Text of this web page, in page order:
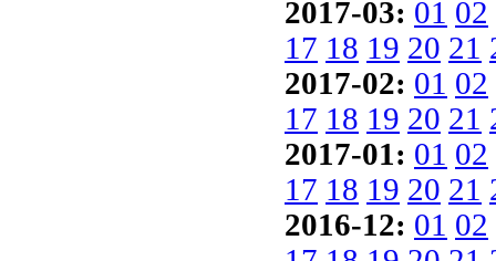
2017-03: 01 02
17 18 19 20 21
2017-02: 01 02
17 18 19 20 21
2017-01: 01 02
17 18 19 20 21
2016-12: 01 02